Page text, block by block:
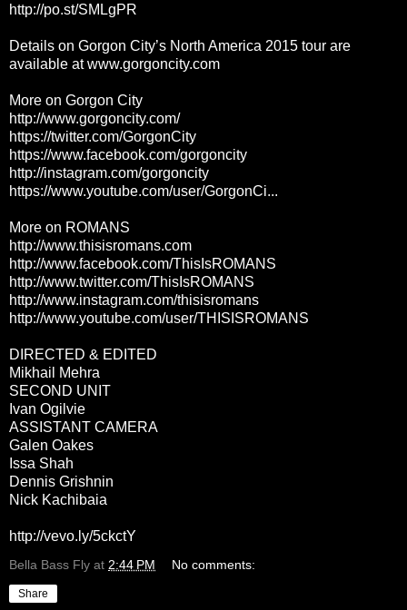
http://po.st/SMLgPR
Details on Gorgon City’s North America 2015 tour are
available at www.gorgoncity.com
More on Gorgon City
http://www.gorgoncity.com/
https://twitter.com/GorgonCity
https://www.facebook.com/gorgoncity
http://instagram.com/gorgoncity
https://www.youtube.com/user/GorgonCi...
More on ROMANS
http://www.thisisromans.com
http://www.facebook.com/ThisIsROMANS
http://www.twitter.com/ThisIsROMANS
http://www.instagram.com/thisisromans
http://www.youtube.com/user/THISISROMANS
DIRECTED & EDITED
Mikhail Mehra
SECOND UNIT
Ivan Ogilvie
ASSISTANT CAMERA
Galen Oakes
Issa Shah
Dennis Grishnin
Nick Kachibaia
http://vevo.ly/5ckctY
Bella Bass Fly at 2:44 PM No comments:
Share